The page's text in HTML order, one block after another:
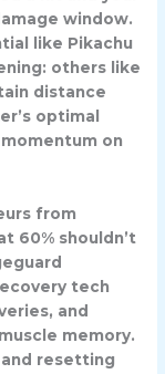
window.
like Pikachu
others like
distance
optimal
on
from
60% shouldn’t
tech
and
memory.
and resetting